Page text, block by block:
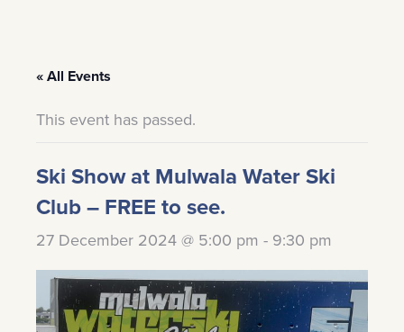
« All Events
This event has passed.
Ski Show at Mulwala Water Ski
Club – FREE to see.
27 December 2024 @ 5:00 pm - 9:30 pm